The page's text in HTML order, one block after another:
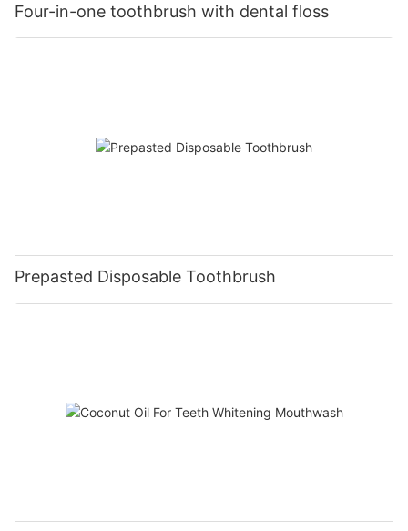
Four-in-one toothbrush with dental floss
Prepasted Disposable Toothbrush